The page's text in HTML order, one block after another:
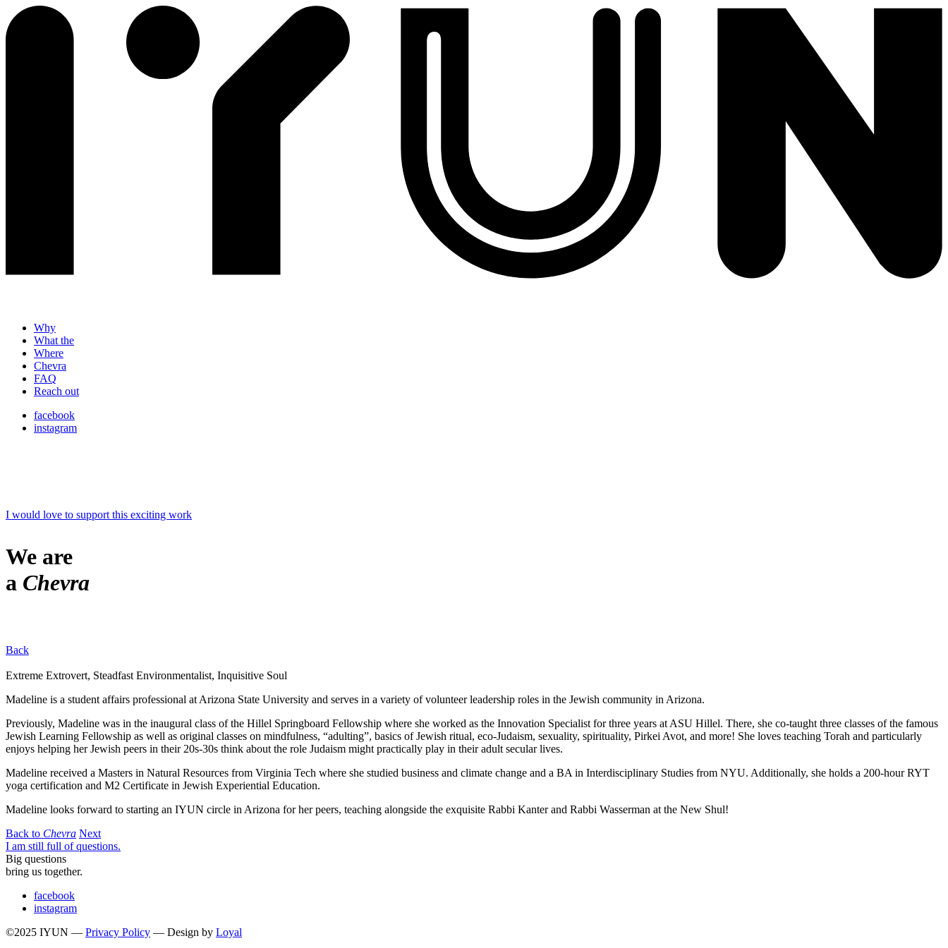
Why
What the
Where
Chevra
FAQ
Reach out
facebook
instagram
I would love to support this exciting work
We are
a Chevra
Back
Extreme Extrovert, Steadfast Environmentalist, Inquisitive Soul
Madeline is a student affairs professional at Arizona State University and serves in a variety of volunteer leadership roles in the Jewish community in Arizona.
Previously, Madeline was in the inaugural class of the Hillel Springboard Fellowship where she worked as the Innovation Specialist for three years at ASU Hillel. There, she co-taught three classes of the famous
Jewish Learning Fellowship as well as original classes on mindfulness, “adulting”, basics of Jewish ritual, eco-Judaism, sexuality, spirituality, Pirkei Avot, and more! She loves teaching Torah and particularly
enjoys helping her Jewish peers in their 20s-30s think about the role Judaism might practically play in their adult secular lives.
Madeline received a Masters in Natural Resources from Virginia Tech where she studied business and climate change and a BA in Interdisciplinary Studies from NYU. Additionally, she holds a 200-hour RYT
yoga certification and M2 Certificate in Jewish Experiential Education.
Madeline looks forward to starting an IYUN circle in Arizona for her peers, teaching alongside the exquisite Rabbi Kanter and Rabbi Wasserman at the New Shul!
Back to Chevra Next
I am still full of questions.
Big questions
bring us together.
facebook
instagram
©2025 IYUN — Privacy Policy — Design by Loyal